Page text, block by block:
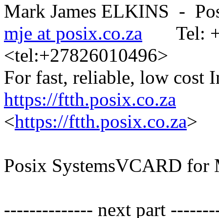
Mark James ELKINS -
mje at posix.co.za Tel:
<tel:+27826010496>
For fast, reliable, low cost
https://ftth.posix.co.za
<https://ftth.posix.co.za>
Posix SystemsVCARD for
-------------- next part